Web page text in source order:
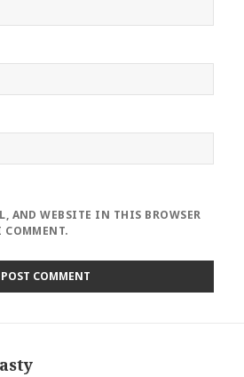
AND WEBSITE IN THIS BROWSER
COMMENT.